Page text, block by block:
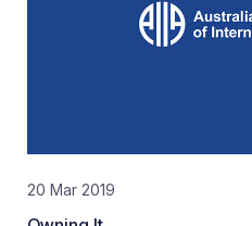
20 Mar 2019